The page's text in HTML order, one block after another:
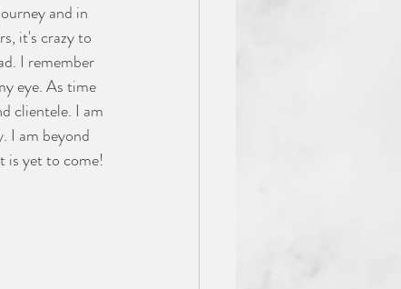
and in
it's crazy to
I remember
eye. As time
clientele. I am
I am beyond
is yet to come!